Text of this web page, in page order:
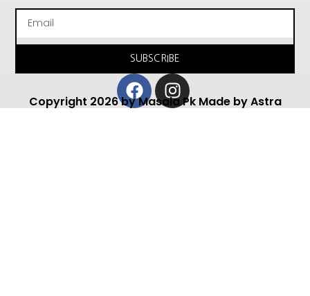
SUBSCRIBE
Facebook
Instagram
Copyright 2026 by Masala Pk Made by Astra